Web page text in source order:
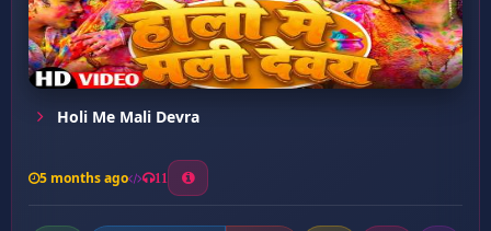
Holi Me Mali Devra
5 months ago 11